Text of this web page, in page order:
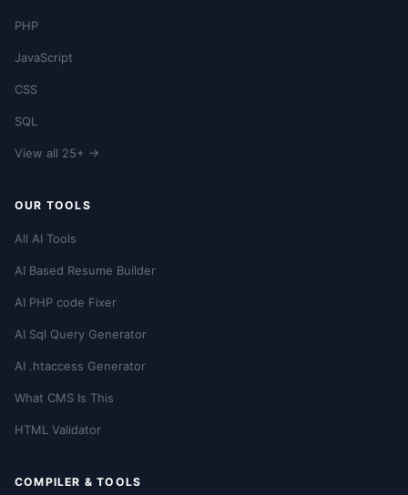
PHP
JavaScript
CSS
SQL
View all 25+ →
OUR TOOLS
All AI Tools
AI Based Resume Builder
AI PHP code Fixer
AI Sql Query Generator
AI .htaccess Generator
What CMS Is This
HTML Validator
COMPILER & TOOLS